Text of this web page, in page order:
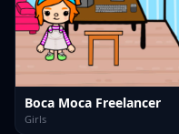
Boca Moca Freelancer
Girls